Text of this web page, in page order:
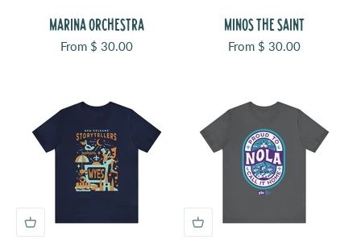
MARINA ORCHESTRA
Sale price
From $ 30.00
MINOS THE SAINT
Sale price
From $ 30.00